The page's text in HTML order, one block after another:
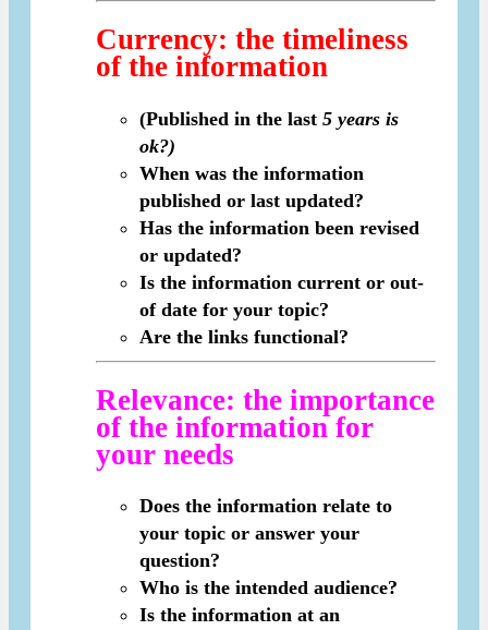
Currency: the timeliness
of the information
(Published in the last 5 years is
ok?)
When was the information
published or last updated?
Has the information been revised
or updated?
Is the information current or out-
of date for your topic?
Are the links functional?
Relevance: the importance
of the information for
your needs
Does the information relate to
your topic or answer your
question?
Who is the intended audience?
Is the information at an